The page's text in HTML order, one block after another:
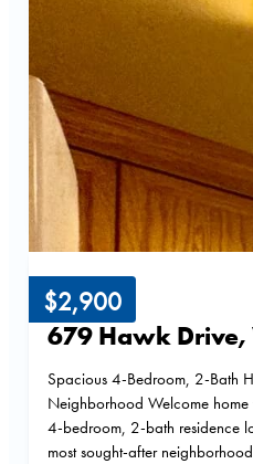
679 Hawk Drive,
Spacious 4-Bedroom, 2-Bath
Neighborhood Welcome
4-bedroom, 2-bath residence
most sought-after
$2,900